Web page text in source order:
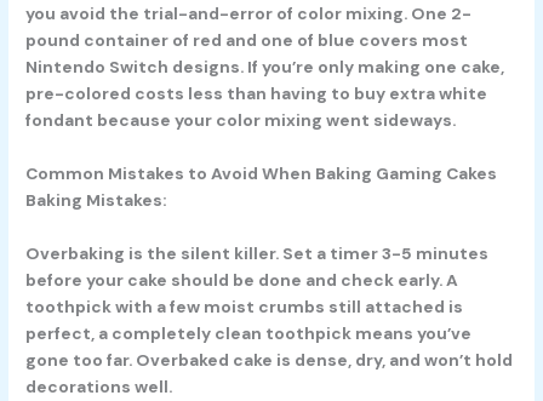
you avoid the trial-and-error of color mixing. One 2-
pound container of red and one of blue covers most
Nintendo Switch designs. If you’re only making one cake,
pre-colored costs less than having to buy extra white
fondant because your color mixing went sideways.
Common Mistakes to Avoid When Baking Gaming Cakes
Baking Mistakes:
Overbaking is the silent killer. Set a timer 3-5 minutes
before your cake should be done and check early. A
toothpick with a few moist crumbs still attached is
perfect, a completely clean toothpick means you’ve
gone too far. Overbaked cake is dense, dry, and won’t hold
decorations well.